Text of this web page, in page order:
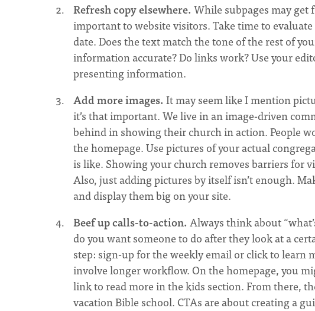
Refresh copy elsewhere. While subpages may get
important to website visitors. Take time to
date. Does the text match the tone of the rest of
information accurate? Do links work? Use your
presenting information.
Add more images. It may seem like I mention
it’s that important. We live in an image-driven
behind in showing their church in action. People
the homepage. Use pictures of your actual
is like. Showing your church removes barriers for
Also, just adding pictures by itself isn’t enough.
and display them big on your site.
Beef up calls-to-action. Always think about
do you want someone to do after they look at a
step: sign-up for the weekly email or click to learn
involve longer workflow. On the homepage, you
link to read more in the kids section. From there,
vacation Bible school. CTAs are about creating a